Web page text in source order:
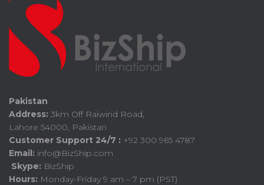
Pakistan
Address: 3km Off Raiwind Road,
Lahore 54000, Pakistan
Customer Support 24/7 : +92 300 965 4787
Email: info@BizShip.com
Skype: BizShip
Hours: Monday-Friday 9 am – 7 pm (PST)